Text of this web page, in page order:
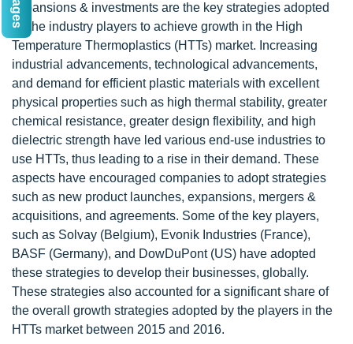
expansions & investments are the key strategies adopted
by the industry players to achieve growth in the High
Temperature Thermoplastics (HTTs) market. Increasing
industrial advancements, technological advancements,
and demand for efficient plastic materials with excellent
physical properties such as high thermal stability, greater
chemical resistance, greater design flexibility, and high
dielectric strength have led various end-use industries to
use HTTs, thus leading to a rise in their demand. These
aspects have encouraged companies to adopt strategies
such as new product launches, expansions, mergers &
acquisitions, and agreements. Some of the key players,
such as Solvay (Belgium), Evonik Industries (France),
BASF (Germany), and DowDuPont (US) have adopted
these strategies to develop their businesses, globally.
These strategies also accounted for a significant share of
the overall growth strategies adopted by the players in the
HTTs market between 2015 and 2016.